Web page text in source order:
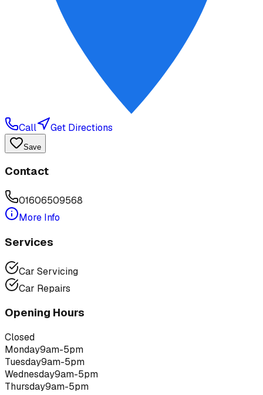
Call Get Directions
Save
Contact
01606509568
More Info
Services
Car Servicing
Car Repairs
Opening Hours
Closed
Monday9am-5pm
Tuesday9am-5pm
Wednesday9am-5pm
Thursday9am-5pm